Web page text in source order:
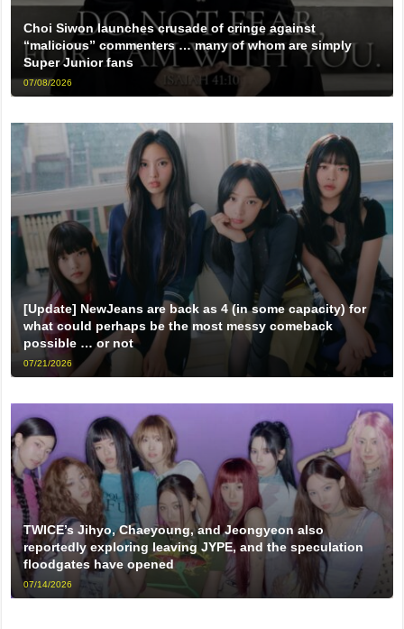
Choi Siwon launches crusade of cringe against
“malicious” commenters … many of whom are simply
Super Junior fans
07/08/2026
[Update] NewJeans are back as 4 (in some capacity) for
what could perhaps be the most messy comeback
possible … or not
07/21/2026
TWICE’s Jihyo, Chaeyoung, and Jeongyeon also
reportedly exploring leaving JYPE, and the speculation
floodgates have opened
07/14/2026